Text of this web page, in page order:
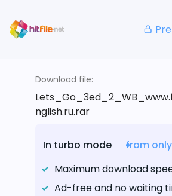
Download file:
nglish.ru.rar
In turbo mode
from
Maximum download
Ad-free and no waiting